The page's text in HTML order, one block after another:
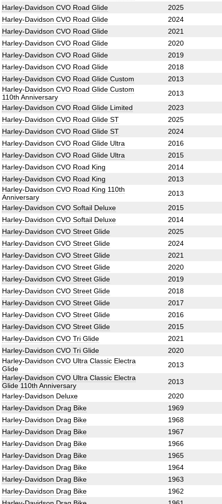
Harley-Davidson CVO Road Glide
2025
Harley-Davidson CVO Road Glide
2024
Harley-Davidson CVO Road Glide
2021
Harley-Davidson CVO Road Glide
2020
Harley-Davidson CVO Road Glide
2019
Harley-Davidson CVO Road Glide
2018
Harley-Davidson CVO Road Glide Custom
2013
Harley-Davidson CVO Road Glide Custom
110th Anniversary
2013
Harley-Davidson CVO Road Glide Limited
2023
Harley-Davidson CVO Road Glide ST
2025
Harley-Davidson CVO Road Glide ST
2024
Harley-Davidson CVO Road Glide Ultra
2016
Harley-Davidson CVO Road Glide Ultra
2015
Harley-Davidson CVO Road King
2014
Harley-Davidson CVO Road King
2013
Harley-Davidson CVO Road King 110th
Anniversary
2013
Harley-Davidson CVO Softail Deluxe
2015
Harley-Davidson CVO Softail Deluxe
2014
Harley-Davidson CVO Street Glide
2025
Harley-Davidson CVO Street Glide
2024
Harley-Davidson CVO Street Glide
2021
Harley-Davidson CVO Street Glide
2020
Harley-Davidson CVO Street Glide
2019
Harley-Davidson CVO Street Glide
2018
Harley-Davidson CVO Street Glide
2017
Harley-Davidson CVO Street Glide
2016
Harley-Davidson CVO Street Glide
2015
Harley-Davidson CVO Tri Glide
2021
Harley-Davidson CVO Tri Glide
2020
Harley-Davidson CVO Ultra Classic Electra
Glide
2013
Harley-Davidson CVO Ultra Classic Electra
Glide 110th Anniversary
2013
Harley-Davidson Deluxe
2020
Harley-Davidson Drag Bike
1969
Harley-Davidson Drag Bike
1968
Harley-Davidson Drag Bike
1967
Harley-Davidson Drag Bike
1966
Harley-Davidson Drag Bike
1965
Harley-Davidson Drag Bike
1964
Harley-Davidson Drag Bike
1963
Harley-Davidson Drag Bike
1962